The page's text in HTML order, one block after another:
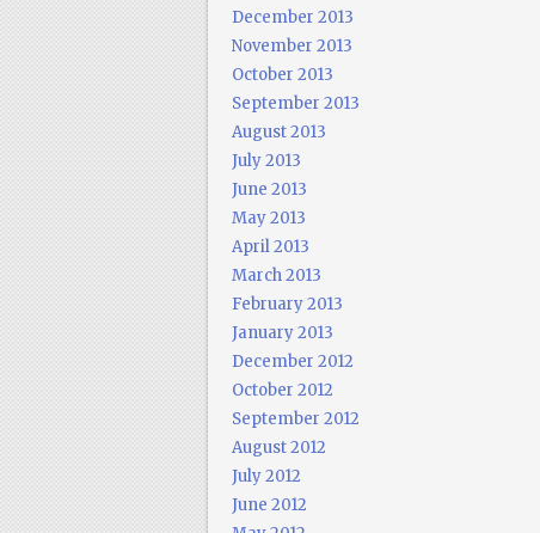
December 2013
November 2013
October 2013
September 2013
August 2013
July 2013
June 2013
May 2013
April 2013
March 2013
February 2013
January 2013
December 2012
October 2012
September 2012
August 2012
July 2012
June 2012